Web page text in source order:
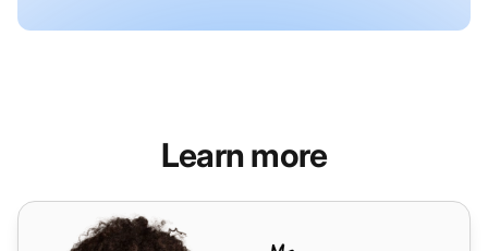
Learn more
Salesforce